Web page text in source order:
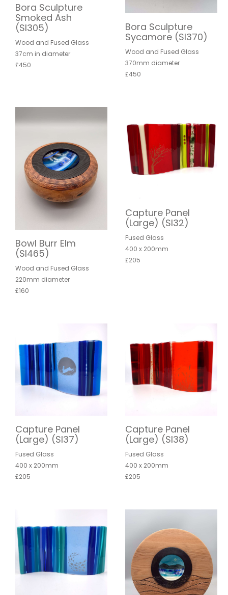
Bora Sculpture
Smoked Ash
(SI305)
Wood and Fused Glass
37cm in diameter
£450
Bora Sculpture
Sycamore (SI370)
Wood and Fused Glass
370mm diameter
£450
Bowl Burr Elm
(SI465)
Wood and Fused Glass
220mm diameter
£160
Capture Panel
(Large) (SI32)
Fused Glass
400 x 200mm
£205
Capture Panel
(Large) (SI37)
Fused Glass
400 x 200mm
£205
Capture Panel
(Large) (SI38)
Fused Glass
400 x 200mm
£205